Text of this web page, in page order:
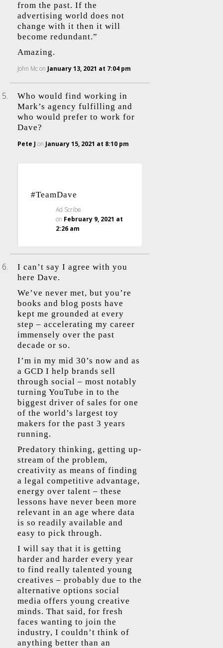
from the past. If the
advertising world does not
change with it then it will
become redundant.”
Amazing.
John Mcon January 13, 2021 at 7:04 pm
Who would find working in
Mark’s agency fulfilling and
who would prefer to work for
Dave?
Pete J on January 15, 2021 at 8:10 pm
#TeamDave
Ad Scribe
on February 9, 2021 at
2:26 am
I can’t say I agree with you
here Dave.
We’ve never met, but you’re
books and blog posts have
kept me grounded at every
step – accelerating my career
immensely over the past
decade or so.
I’m in my mid 30’s now and as
a GCD I help brands sell
through social – most notably
turning YouTube in to the
biggest driver of sales for one
of the world’s largest toy
makers for the past 3 years
running.
Predatory thinking, getting up-
stream of the problem,
creativity as means of finding
a legal competitive advantage,
energy over talent – these
lessons have never been more
relevant in an age where data
is so readily available and
easy to pick through.
I will say that it is getting
harder and harder every year
to find really talented young
creatives – probably due to the
alternative options social
media offers young creative
minds. That said, for fresh
faces wanting to join the
industry, I couldn’t think of
anything better than an